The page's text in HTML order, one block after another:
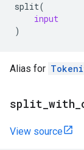
split(
input
)
Alias for
split with
View source